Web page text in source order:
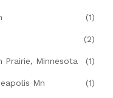
(1)
(2)
Prairie, Minnesota (1)
Mn (1)